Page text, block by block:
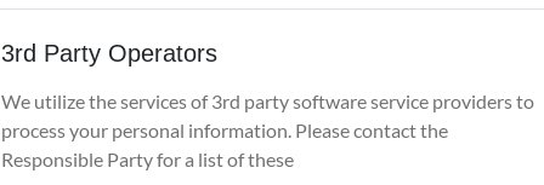
3rd Party Operators
We utilize the services of 3rd party software service providers to
process your personal information. Please contact the
Responsible Party for a list of these